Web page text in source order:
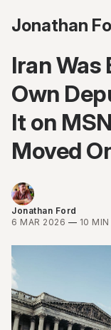
Jonathan
Iran Was
Own
It on
Moved
Jonathan Ford
6 MAR 2026 — 10 MIN